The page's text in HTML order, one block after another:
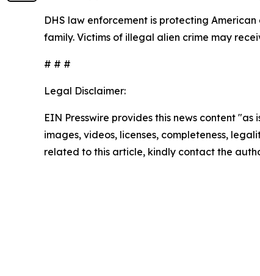
DHS law enforcement is protecting
family. Victims of illegal alien crime may
# # #
Legal Disclaimer:
EIN Presswire provides this news content
images, videos, licenses, completeness,
related to this article, kindly contact the